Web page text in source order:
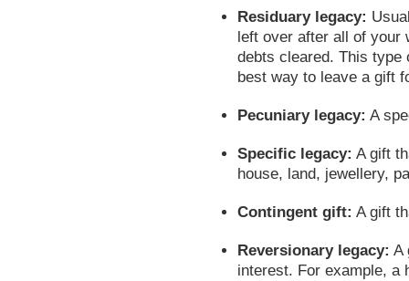
Residuary legacy:
left over after all of your
debts cleared. This type
best way to leave a gift
Pecuniary legacy: A
Specific legacy: A gift
house, land, jewellery,
Contingent gift: A gift
Reversionary legacy: A
interest. For example, a